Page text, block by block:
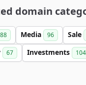
domain
88 Media 96 Sale
67 Investments 104